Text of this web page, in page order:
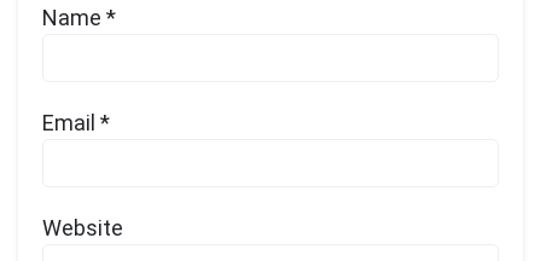
Name *
Email *
Website